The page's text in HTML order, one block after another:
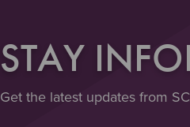
STAY
Get the latest updates from